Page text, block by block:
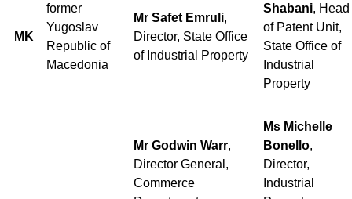
MK
former
Yugoslav
Republic of
Macedonia
Mr Safet Emruli,
Director, State Office
of Industrial Property
Shabani, Head
of Patent Unit,
State Office of
Industrial
Property
Mr Godwin Warr,
Director General,
Commerce
Ms Michelle
Bonello,
Director,
Industrial